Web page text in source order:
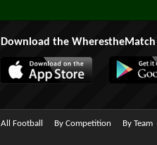
Download the
All Football By Competition By Team